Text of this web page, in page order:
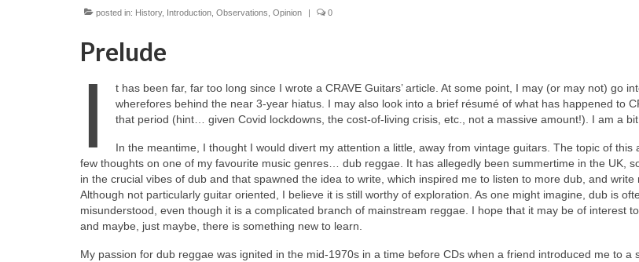
posted in: History, Introduction Observations Opinion | 0
Prelude
I
t has been far, far too long since I wrote a CRAVE Guitars’ article. At some point, I may (or may not) go
wherefores behind the near 3‑year hiatus. I may also look into a brief résumé of what has happened to
that period (hint… given Covid lockdowns, the cost‑of‑living crisis, etc., not a massive amount!). I am a
In the meantime, I thought I would divert my attention a little, away from vintage guitars. The topic of this
few thoughts on one of my favourite music genres… dub reggae. It has allegedly been summertime in the UK,
in the crucial vibes of dub and that spawned the idea to write, which inspired me to listen to more dub, and write
Although not particularly guitar oriented, I believe it is still worthy of exploration. As one might imagine, dub is
misunderstood, even though it is a complicated branch of mainstream reggae. I hope that it may be of interest
and maybe, just maybe, there is something new to learn.
My passion for dub reggae was ignited in the mid‑1970s in a time before CDs when a friend introduced me to a